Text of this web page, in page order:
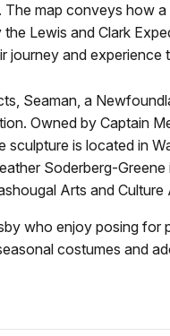
The map conveys how
Lewis and Clark
journey and
Seaman, a
Owned by Captain
sculpture is located in
Soderberg-
Arts and Culture
who enjoy posing
costumes and